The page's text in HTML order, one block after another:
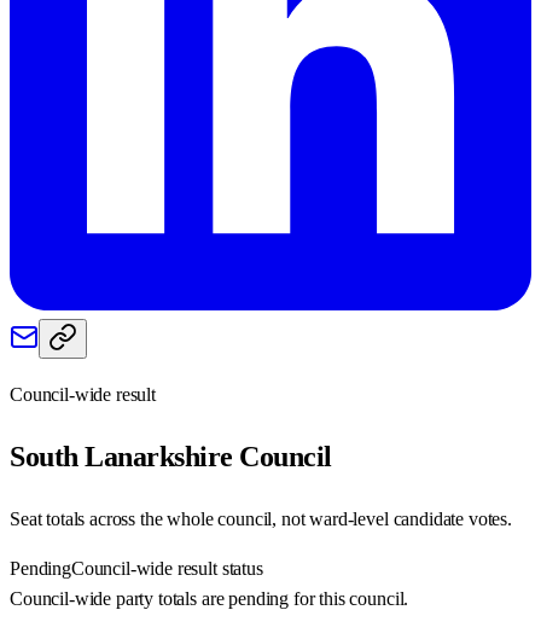
Council-wide result
South Lanarkshire Council
Seat totals across the whole council, not ward-level candidate votes.
PendingCouncil-wide result status
Council-wide party totals are pending for this council.